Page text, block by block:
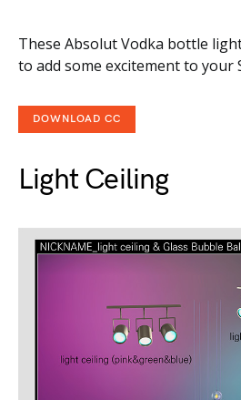
These Absolut Vodka bottle
to add some excitement to your
DOWNLOAD CC
Light Ceiling